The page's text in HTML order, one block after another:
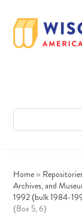
Home »
Archives, and
1992 (bulk 1984-
(Box 5, 6)